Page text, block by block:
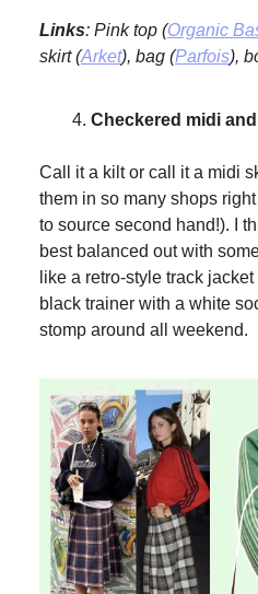
Links: Pink top (Organic
skirt (Arket), bag (Parfois),
Checkered midi
Call it a kilt or call it a midi
them in so many shops
to source second hand!). I
best balanced out with
like a retro-style track
black trainer with a white
stomp around all weekend.